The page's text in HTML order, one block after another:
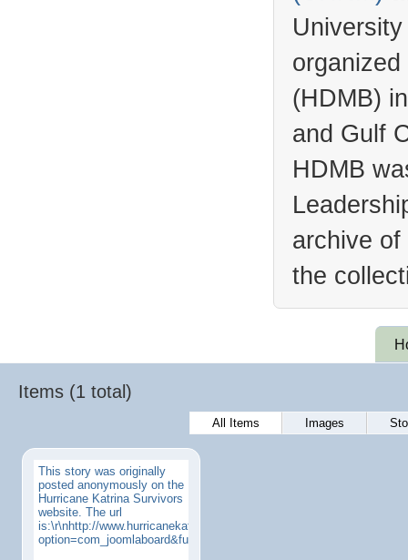
(HDMB)
and Gulf
HDMB
archive
the
Items (1 total)
All Items Images
This story was originally
posted anonymously on the
Hurricane Katrina Survivors
website. The url
is:\r\nhttp://www.hurricanekatrinasurvivors.com/index.php?
option=com_joomlaboard&func=view&id=4&catid=17